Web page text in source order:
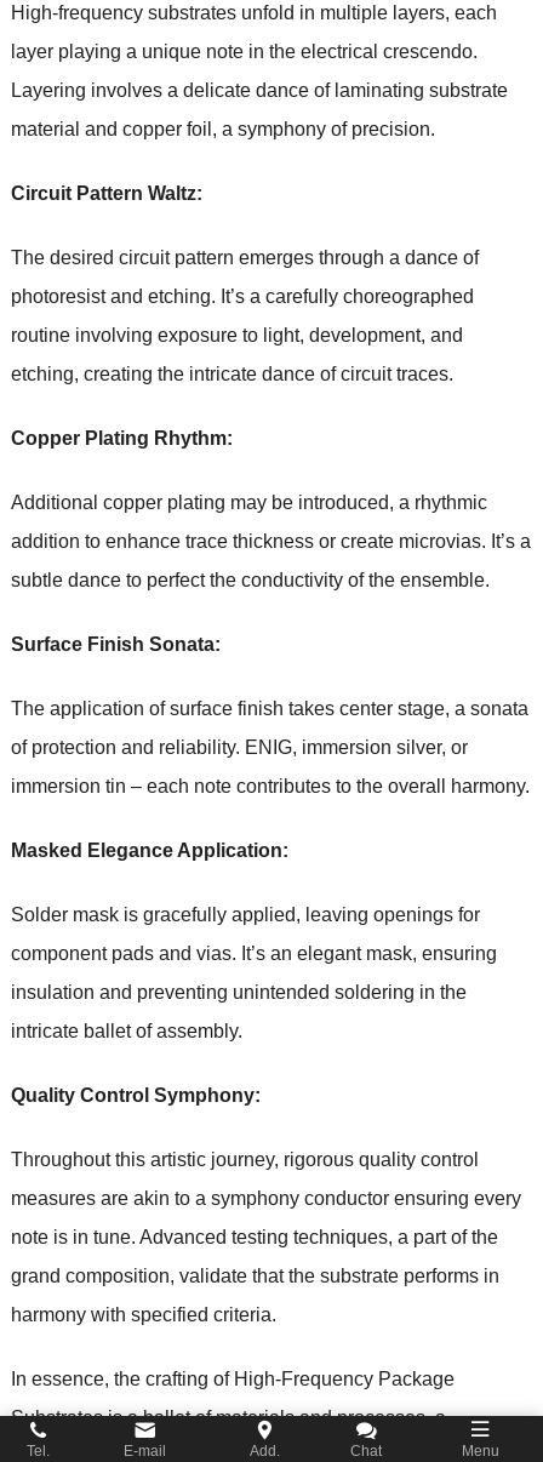
High-frequency substrates unfold in multiple layers, each
layer playing a unique note in the electrical crescendo.
Layering involves a delicate dance of laminating substrate
material and copper foil, a symphony of precision.
Circuit Pattern Waltz:
The desired circuit pattern emerges through a dance of
photoresist and etching. It’s a carefully choreographed
routine involving exposure to light, development, and
etching, creating the intricate dance of circuit traces.
Copper Plating Rhythm:
Additional copper plating may be introduced, a rhythmic
addition to enhance trace thickness or create microvias. It’s a
subtle dance to perfect the conductivity of the ensemble.
Surface Finish Sonata:
The application of surface finish takes center stage, a sonata
of protection and reliability. ENIG, immersion silver, or
immersion tin – each note contributes to the overall harmony.
Masked Elegance Application:
Solder mask is gracefully applied, leaving openings for
component pads and vias. It’s an elegant mask, ensuring
insulation and preventing unintended soldering in the
intricate ballet of assembly.
Quality Control Symphony:
Throughout this artistic journey, rigorous quality control
measures are akin to a symphony conductor ensuring every
note is in tune. Advanced testing techniques, a part of the
grand composition, validate that the substrate performs in
harmony with specified criteria.
In essence, the crafting of High-Frequency Package
Substrates is a ballet of materials and processes, a
symphony of precision and artistry, where every element
Tel. E-mail Add. Chat Menu